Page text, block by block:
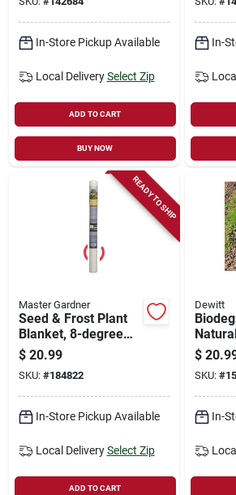
In-Store Pickup Available
Local Delivery Select Zip
ADD TO CART
BUY NOW
In-
READY TO SHIP
Master Gardner
Seed & Frost Plant
Blanket, 8-degree
Variance, White, 6 X
25 Ft.
$ 20.99
SKU: #184822
In-Store Pickup Available
Local Delivery Select Zip
ADD TO CART
Dewitt
Barrier
40-ft.
$
SKU: #
In-